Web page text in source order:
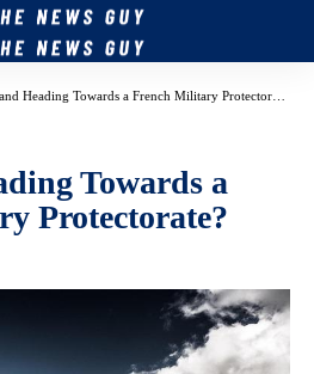
Heading Towards a French Military Protectorate?
Towards a
Protectorate?